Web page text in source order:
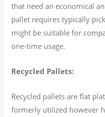
that need an economical
pallet requires typically
might be suitable for
one-time usage.
Recycled Pallets:
Recycled pallets are flat
formerly utilized however